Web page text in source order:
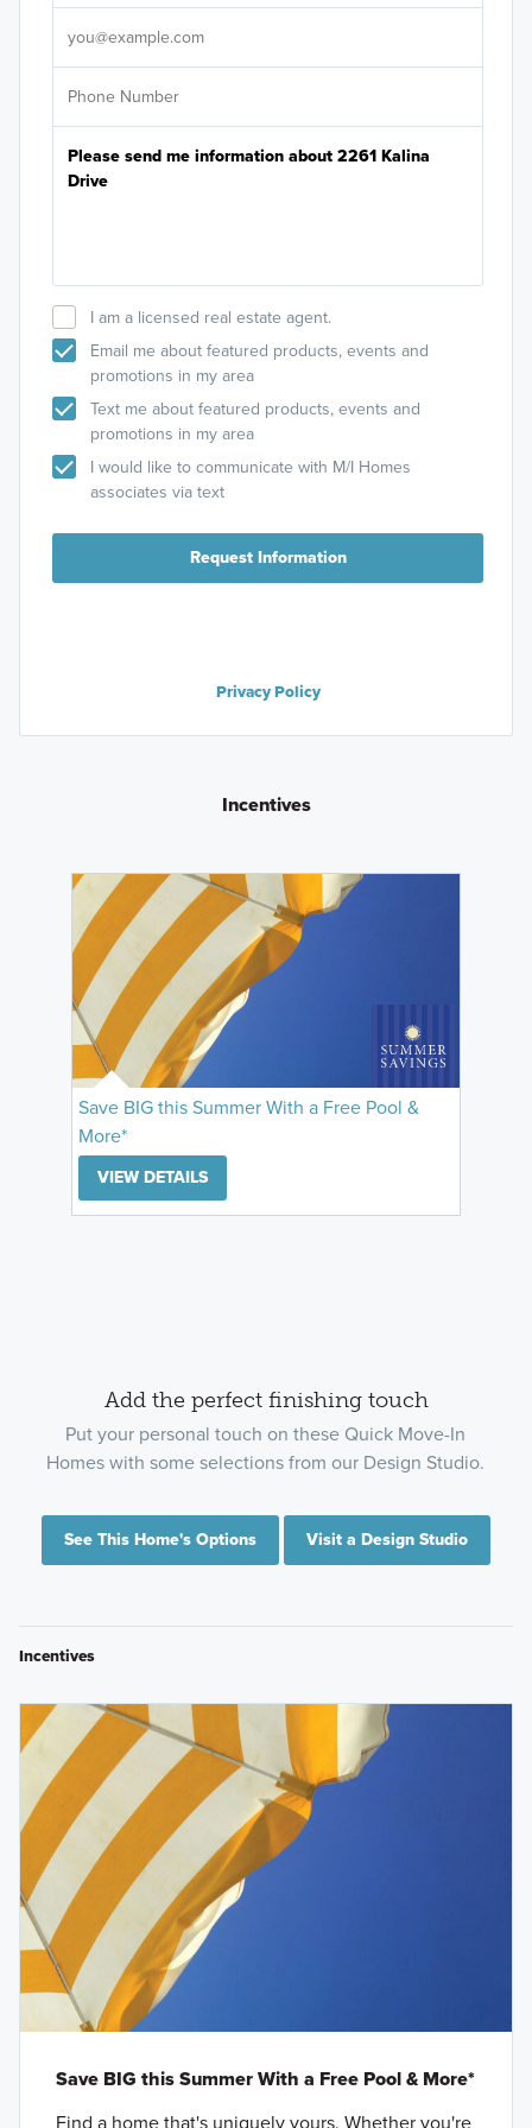
I am a licensed real estate agent.
Email me about featured products, events and
promotions in my area
Text me about featured products, events and
promotions in my area
I would like to communicate with M/I Homes
associates via text
Request Information
Privacy Policy
Incentives
Save BIG this Summer With a Free Pool &
More*
VIEW DETAILS
Add the perfect finishing touch
Put your personal touch on these Quick Move-In
Homes with some selections from our Design Studio.
See This Home's Options Visit a Design Studio
Incentives
Save BIG this Summer With a Free Pool & More*